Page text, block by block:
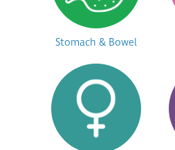
Stomach & Bowel